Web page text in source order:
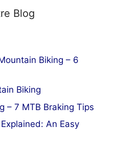
Blog
Biking – 6
Biking
– 7 MTB Braking Tips
An Easy